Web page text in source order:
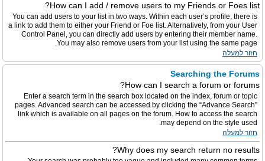
How can I add / remove users to my Friends or Foes list?
You can add users to your list in two ways. Within each user’s profile, there is
a link to add them to either your Friend or Foe list. Alternatively, from your User
Control Panel, you can directly add users by entering their member name.
You may also remove users from your list using the same page.
חזור למעלה
Searching the Forums
How can I search a forum or forums?
Enter a search term in the search box located on the index, forum or topic
pages. Advanced search can be accessed by clicking the “Advance Search”
link which is available on all pages on the forum. How to access the search
may depend on the style used.
חזור למעלה
Why does my search return no results?